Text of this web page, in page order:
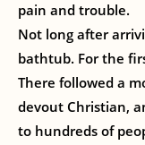
pain and trouble.
Not long after
bathtub. For the
There followed a
devout Christian,
to hundreds of